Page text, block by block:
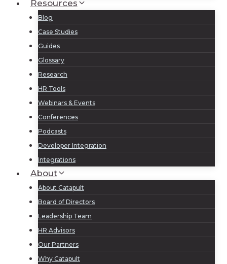
Resources
Blog
Case Studies
Guides
Glossary
Research
HR Tools
Webinars & Events
Conferences
Podcasts
Developer Integration
Integrations
About
About Catapult
Board of Directors
Leadership Team
HR Advisors
Our Partners
Why Catapult